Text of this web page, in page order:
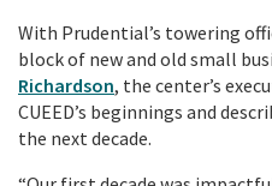
With Prudential’s towering
block of new and old small
Richardson, the center’s
CUEED’s beginnings and
the next decade.